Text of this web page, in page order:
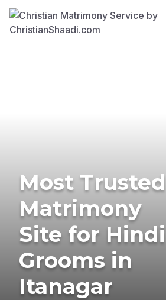
Most Trusted
Matrimony
Site for Hindi
Grooms in
Itanagar